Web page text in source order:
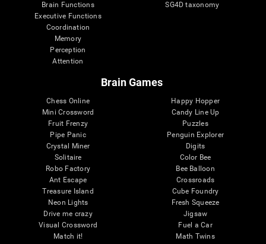
Brain Functions
Executive Functions
Coordination
Memory
Perception
Attention
SG4D taxonomy
Brain Games
Chess Online
Mini Crossword
Fruit Frenzy
Pipe Panic
Crystal Miner
Solitaire
Robo Factory
Ant Escape
Treasure Island
Neon Lights
Drive me crazy
Visual Crossword
Match it!
Happy Hopper
Candy Line Up
Puzzles
Penguin Explorer
Digits
Color Bee
Bee Balloon
Crossroads
Cube Foundry
Fresh Squeeze
Jigsaw
Fuel a Car
Math Twins